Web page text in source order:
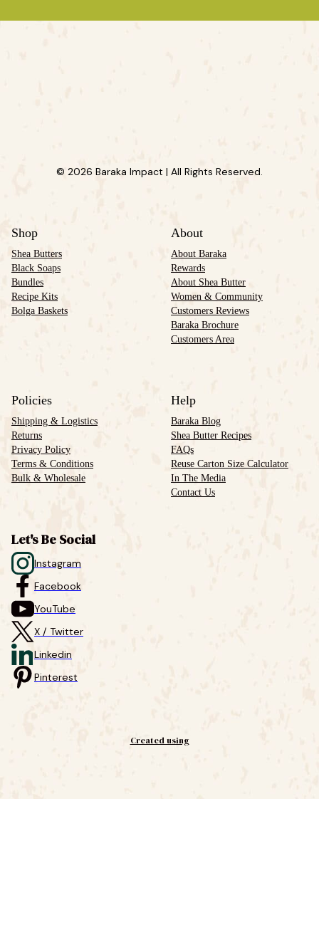
© 2026 Baraka Impact | All Rights Reserved.
Shop
Shea Butters
Black Soaps
Bundles
Recipe Kits
Bolga Baskets
About
About Baraka
Rewards
About Shea Butter
Women & Community
Customers Reviews
Baraka Brochure
Customers Area
Policies
Shipping & Logistics
Returns
Privacy Policy
Terms & Conditions
Bulk & Wholesale
Help
Baraka Blog
Shea Butter Recipes
FAQs
Reuse Carton Size Calculator
In The Media
Contact Us
Let's Be Social
Instagram
Facebook
YouTube
X / Twitter
Linkedin
Pinterest
Created using